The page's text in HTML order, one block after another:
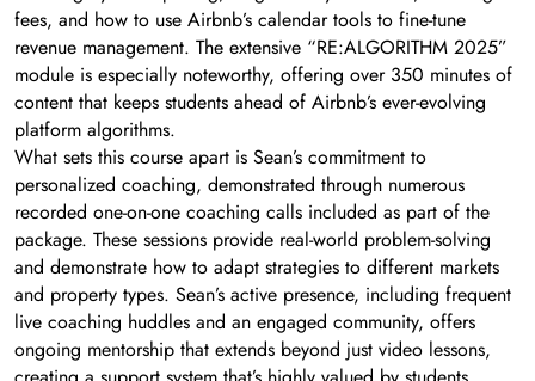
fees, and how to use Airbnb’s calendar tools to fine-tune
revenue management. The extensive “RE:ALGORITHM 2025”
module is especially noteworthy, offering over 350 minutes of
content that keeps students ahead of Airbnb’s ever-evolving
platform algorithms.
What sets this course apart is Sean’s commitment to
personalized coaching, demonstrated through numerous
recorded one-on-one coaching calls included as part of the
package. These sessions provide real-world problem-solving
and demonstrate how to adapt strategies to different markets
and property types. Sean’s active presence, including frequent
live coaching huddles and an engaged community, offers
ongoing mentorship that extends beyond just video lessons,